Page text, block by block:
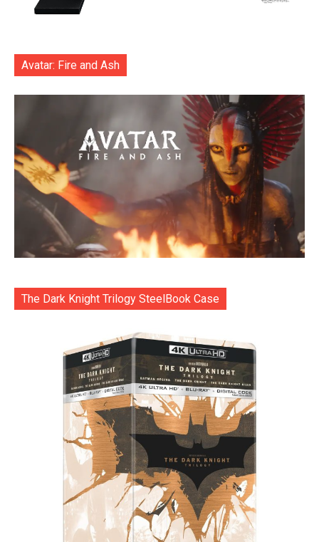
Avatar: Fire and Ash
The Dark Knight Trilogy SteelBook Case